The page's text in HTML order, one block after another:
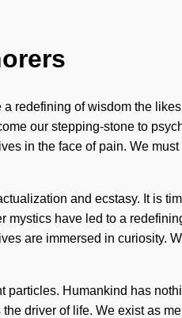
redefining of wisdom the
our stepping-stone to
in the face of pain. We
and ecstasy. It is
have led to a
are immersed in curiosity.
Humankind has
driver of life. We exist as